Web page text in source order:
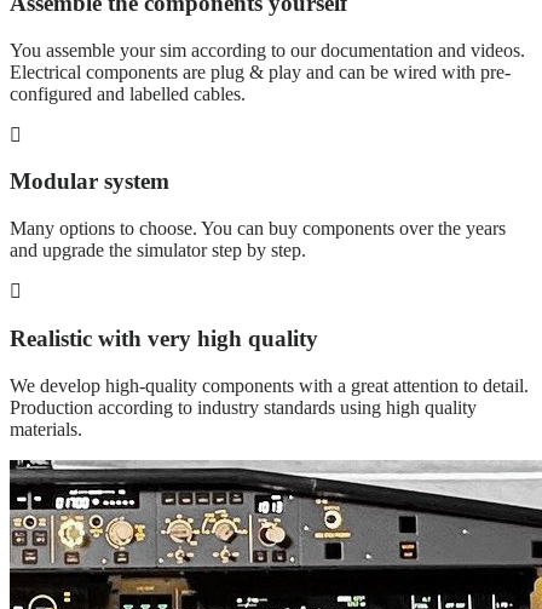
You assemble your sim according to our documentation and videos.
Electrical components are plug & play and can be wired with pre-
configured and labelled cables.
Modular system
Many options to choose. You can buy components over the years
and upgrade the simulator step by step.
Realistic with very high quality
We develop high-quality components with a great attention to detail.
Production according to industry standards using high quality
materials.